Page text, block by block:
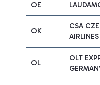
OE
OK
CSA
AIRLINES
OL
OLT